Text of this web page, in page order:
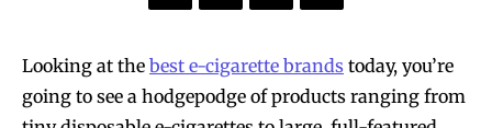
Looking at the best e-cigarette brands today, you’re
going to see a hodgepodge of products ranging from